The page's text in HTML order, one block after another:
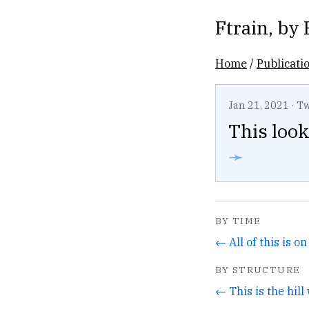
Ftrain, by
Home /
Jan 21, 2021 ·
This
➛
BY TIME
← All of this is on
BY STRUCTURE